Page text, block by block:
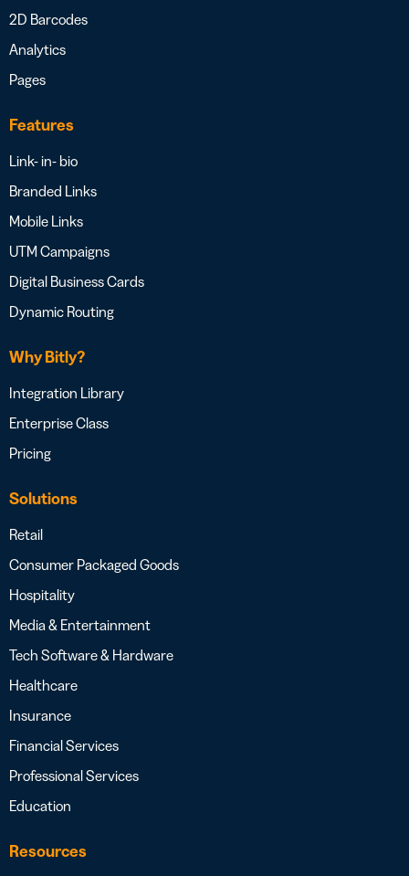
2D Barcodes
Analytics
Pages
Features
Link- in- bio
Branded Links
Mobile Links
UTM Campaigns
Digital Business Cards
Dynamic Routing
Why Bitly?
Integration Library
Enterprise Class
Pricing
Solutions
Retail
Consumer Packaged Goods
Hospitality
Media & Entertainment
Tech Software & Hardware
Healthcare
Insurance
Financial Services
Professional Services
Education
Resources